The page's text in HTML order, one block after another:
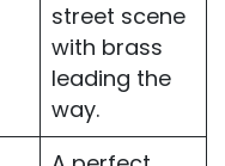
street scene
with brass
leading the
way.